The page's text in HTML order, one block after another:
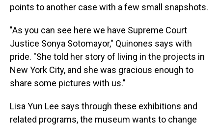
points to another case with a few small snapshots.
"As you can see here we have Supreme Court
Justice Sonya Sotomayor," Quinones says with
pride. "She told her story of living in the projects in
New York City, and she was gracious enough to
share some pictures with us."
Lisa Yun Lee says through these exhibitions and
related programs, the museum wants to change